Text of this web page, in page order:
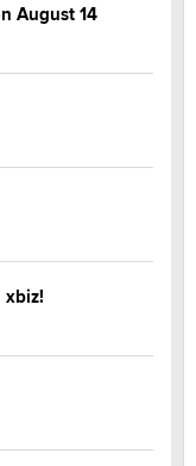
August 14
xbiz!